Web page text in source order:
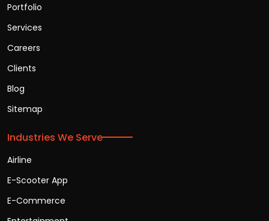
Portfolio
Services
Careers
Clients
Blog
Sitemap
Industries We Serve
Airline
E-Scooter App
E-Commerce